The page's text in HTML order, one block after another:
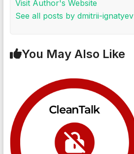
Visit Author's Website
See all posts by dmitrii-ignatyev
You May Also Like